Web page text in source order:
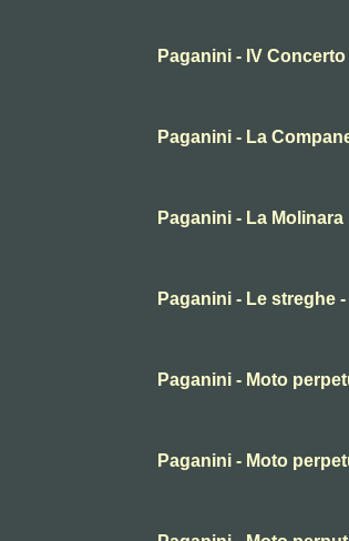
Paganini - IV
Paganini - La
Paganini - La Molinara
Paganini - Le streghe
Paganini - Moto
Paganini - Moto